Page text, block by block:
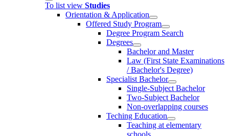
To list view Studies
Orientation & Application
Offered Study Program
Degree Program Search
Degrees
Bachelor and Master
Law (First State Examinations
/ Bachelor's Degree)
Specialist Bachelor
Single-Subject Bachelor
Two-Subject Bachelor
Non-overlapping courses
Teching Education
Teaching at elementary
schools